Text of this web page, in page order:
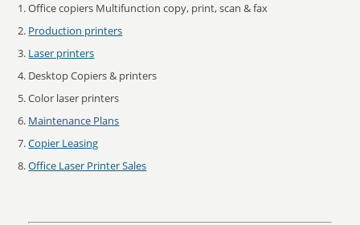
Office copiers Multifunction copy, print, scan & fax
Production printers
Laser printers
Desktop Copiers & printers
Color laser printers
Maintenance Plans
Copier Leasing
Office Laser Printer Sales